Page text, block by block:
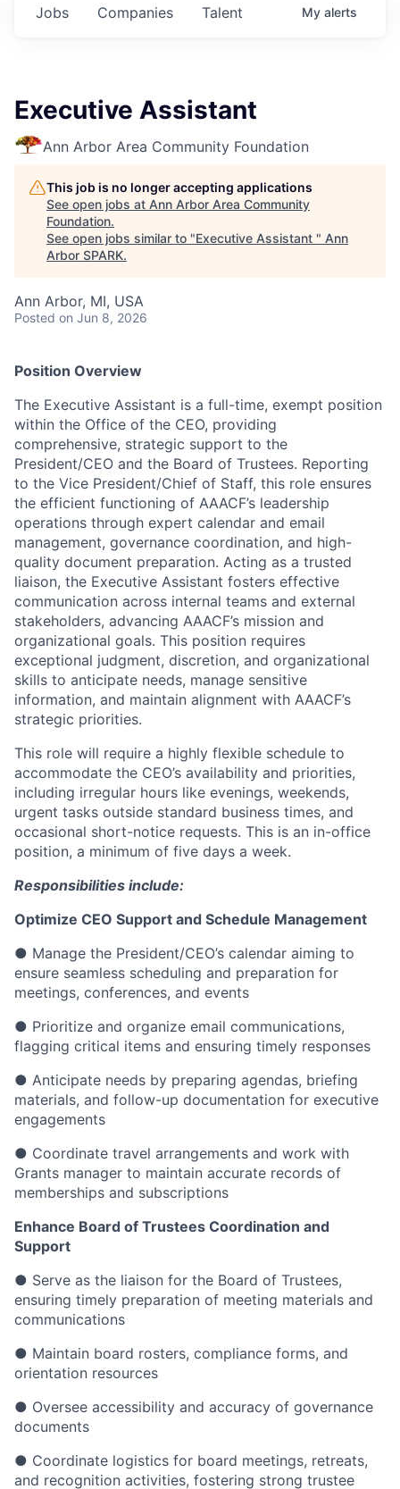
Jobs Companies Talent My alerts
Executive Assistant
Ann Arbor Area Community Foundation
This job is no longer accepting applications
See open jobs at Ann Arbor Area Community
Foundation.
See open jobs similar to "Executive Assistant " Ann
Arbor SPARK.
Ann Arbor, MI, USA
Posted on Jun 8, 2026
Position Overview
The Executive Assistant is a full-time, exempt position
within the Office of the CEO, providing
comprehensive, strategic support to the
President/CEO and the Board of Trustees. Reporting
to the Vice President/Chief of Staff, this role ensures
the efficient functioning of AAACF’s leadership
operations through expert calendar and email
management, governance coordination, and high-
quality document preparation. Acting as a trusted
liaison, the Executive Assistant fosters effective
communication across internal teams and external
stakeholders, advancing AAACF’s mission and
organizational goals. This position requires
exceptional judgment, discretion, and organizational
skills to anticipate needs, manage sensitive
information, and maintain alignment with AAACF’s
strategic priorities.
This role will require a highly flexible schedule to
accommodate the CEO’s availability and priorities,
including irregular hours like evenings, weekends,
urgent tasks outside standard business times, and
occasional short-notice requests. This is an in-office
position, a minimum of five days a week.
Responsibilities include:
Optimize CEO Support and Schedule Management
● Manage the President/CEO’s calendar aiming to
ensure seamless scheduling and preparation for
meetings, conferences, and events
● Prioritize and organize email communications,
flagging critical items and ensuring timely responses
● Anticipate needs by preparing agendas, briefing
materials, and follow-up documentation for executive
engagements
● Coordinate travel arrangements and work with
Grants manager to maintain accurate records of
memberships and subscriptions
Enhance Board of Trustees Coordination and
Support
● Serve as the liaison for the Board of Trustees,
ensuring timely preparation of meeting materials and
communications
● Maintain board rosters, compliance forms, and
orientation resources
● Oversee accessibility and accuracy of governance
documents
● Coordinate logistics for board meetings, retreats,
and recognition activities, fostering strong trustee